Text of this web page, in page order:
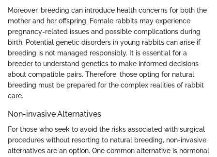
Moreover, breeding can introduce health concerns for both the
mother and her offspring. Female rabbits may experience
pregnancy-related issues and possible complications during
birth. Potential genetic disorders in young rabbits can arise if
breeding is not managed responsibly. It is essential for a
breeder to understand genetics to make informed decisions
about compatible pairs. Therefore, those opting for natural
breeding must be prepared for the complex realities of rabbit
care.
Non-invasive Alternatives
For those who seek to avoid the risks associated with surgical
procedures without resorting to natural breeding, non-invasive
alternatives are an option. One common alternative is hormonal